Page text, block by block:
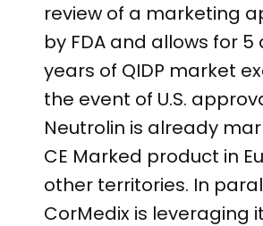
review of a marketing
by FDA and allows for
years of QIDP market
the event of U.S.
Neutrolin is already
CE Marked product in
other territories. In
CorMedix is leveraging